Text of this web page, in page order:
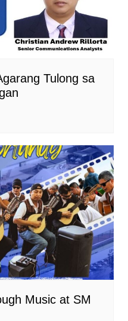
Tulong sa
Music at SM